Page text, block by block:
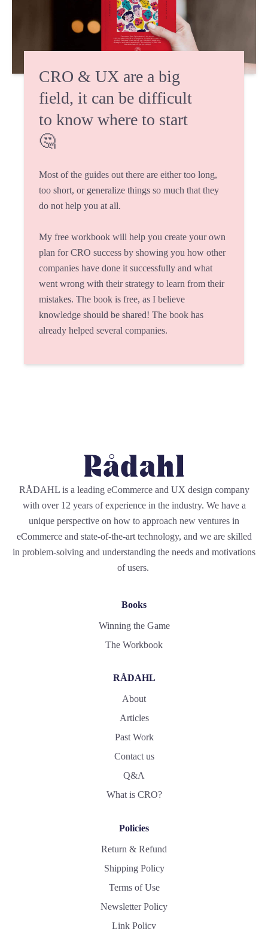
CRO & UX are a big
field, it can be difficult
to know where to start
🤔
Most of the guides out there are either too long,
too short, or generalize things so much that they
do not help you at all.
My free workbook will help you create your own
plan for CRO success by showing you how other
companies have done it successfully and what
went wrong with their strategy to learn from their
mistakes. The book is free, as I believe
knowledge should be shared! The book has
already helped several companies.
RÅDAHL is a leading eCommerce and UX design company
with over 12 years of experience in the industry. We have a
unique perspective on how to approach new ventures in
eCommerce and state-of-the-art technology, and we are skilled
in problem-solving and understanding the needs and motivations
of users.
Books
Winning the Game
The Workbook
RÅDAHL
About
Articles
Past Work
Contact us
Q&A
What is CRO?
Policies
Return & Refund
Shipping Policy
Terms of Use
Newsletter Policy
Link Policy